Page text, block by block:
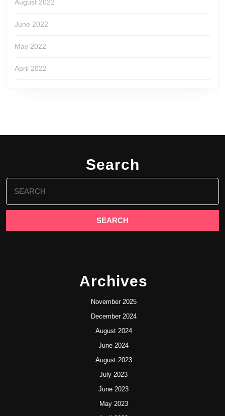
August 2022
June 2022
May 2022
April 2022
Search
Search
for:
Archives
November 2025
December 2024
August 2024
June 2024
August 2023
July 2023
June 2023
May 2023